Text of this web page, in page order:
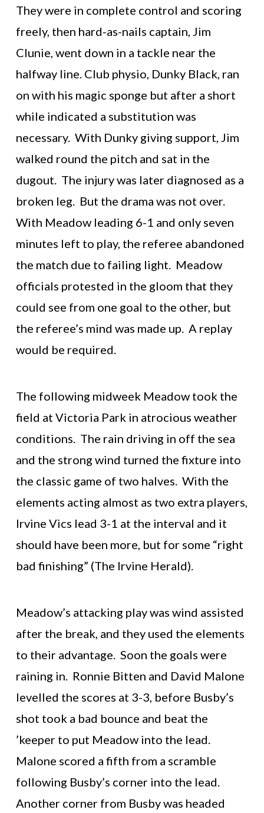
They were in complete control and scoring
freely, then hard-as-nails captain, Jim
Clunie, went down in a tackle near the
halfway line. Club physio, Dunky Black, ran
on with his magic sponge but after a short
while indicated a substitution was
necessary. With Dunky giving support, Jim
walked round the pitch and sat in the
dugout. The injury was later diagnosed as a
broken leg. But the drama was not over.
With Meadow leading 6-1 and only seven
minutes left to play, the referee abandoned
the match due to failing light. Meadow
officials protested in the gloom that they
could see from one goal to the other, but
the referee’s mind was made up. A replay
would be required.
The following midweek Meadow took the
field at Victoria Park in atrocious weather
conditions. The rain driving in off the sea
and the strong wind turned the fixture into
the classic game of two halves. With the
elements acting almost as two extra players,
Irvine Vics lead 3-1 at the interval and it
should have been more, but for some “right
bad finishing” (The Irvine Herald).
Meadow’s attacking play was wind assisted
after the break, and they used the elements
to their advantage. Soon the goals were
raining in. Ronnie Bitten and David Malone
levelled the scores at 3-3, before Busby’s
shot took a bad bounce and beat the
’keeper to put Meadow into the lead.
Malone scored a fifth from a scramble
following Busby’s corner into the lead.
Another corner from Busby was headed